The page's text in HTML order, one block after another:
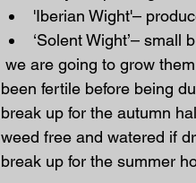
'Iberian Wight'–
‘Solent Wight’– small
been fertile before being
break up for the autumn
weed free and watered if
break up for the summer